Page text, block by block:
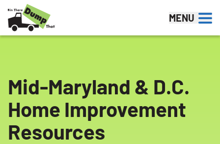
Skip to content
MENU
Mid-Maryland & D.C.
Home Improvement
Resources